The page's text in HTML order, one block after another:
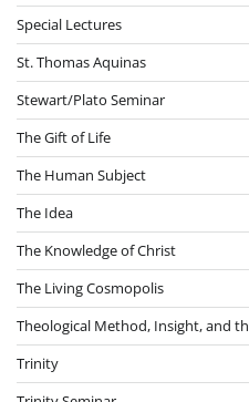
Special Lectures
St. Thomas Aquinas
Stewart/Plato Seminar
The Gift of Life
The Human Subject
The Idea
The Knowledge of Christ
The Living Cosmopolis
Theological Method, Insight, and
Trinity